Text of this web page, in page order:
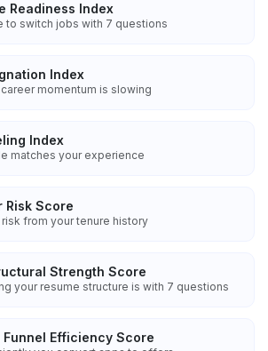
Readiness Index
to switch jobs with 7 questions
Index
momentum is slowing
Index
matches your experience
Risk Score
from your tenure history
Strength Score
your resume structure is with 7 questions
Efficiency Score